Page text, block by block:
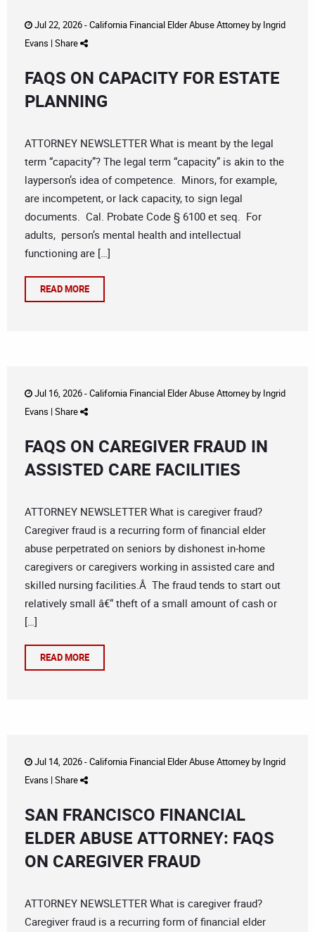
Jul 22, 2026 -California Financial Elder Abuse Attorneyby Ingrid
Evans | Share
FAQS ON CAPACITY FOR ESTATE
PLANNING
ATTORNEY NEWSLETTER What is meant by the legal
term “capacity”? The legal term “capacity” is akin to the
layperson’s idea of competence. Minors, for example,
are incompetent, or lack capacity, to sign legal
documents. Cal. Probate Code § 6100 et seq. For
adults, person’s mental health and intellectual
functioning are […]
READ MORE
Jul 16, 2026 -California Financial Elder Abuse Attorneyby Ingrid
Evans | Share
FAQS ON CAREGIVER FRAUD IN
ASSISTED CARE FACILITIES
ATTORNEY NEWSLETTER What is caregiver fraud?
Caregiver fraud is a recurring form of financial elder
abuse perpetrated on seniors by dishonest in-home
caregivers or caregivers working in assisted care and
skilled nursing facilities.Â The fraud tends to start out
relatively small â€“ theft of a small amount of cash or
[…]
READ MORE
Jul 14, 2026 -California Financial Elder Abuse Attorneyby Ingrid
Evans | Share
SAN FRANCISCO FINANCIAL
ELDER ABUSE ATTORNEY: FAQS
ON CAREGIVER FRAUD
ATTORNEY NEWSLETTER What is caregiver fraud?
Caregiver fraud is a recurring form of financial elder